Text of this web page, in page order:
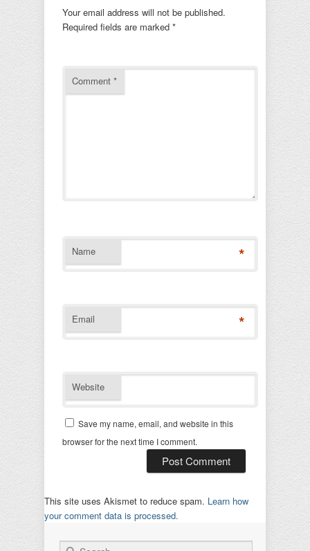
Your email address will not be published.
Required fields are marked *
Comment *
Name *
Email *
Website
Save my name, email, and website in this
browser for the next time I comment.
This site uses Akismet to reduce spam. Learn how
your comment data is processed.
Search